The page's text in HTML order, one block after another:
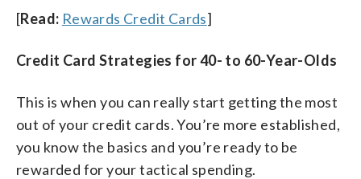
[Read: Rewards Credit Cards]
Credit Card Strategies for 40- to 60-Year-Olds
This is when you can really start getting the most
out of your credit cards. You’re more established,
you know the basics and you’re ready to be
rewarded for your tactical spending.